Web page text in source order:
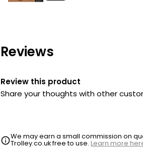
Reviews
Review this product
Share your thoughts with other
We may earn a small commission on
Trolley.co.uk free to use.Learn more